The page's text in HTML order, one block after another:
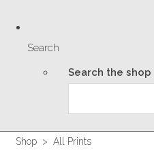
Search
Search the shop
Shop > All Prints